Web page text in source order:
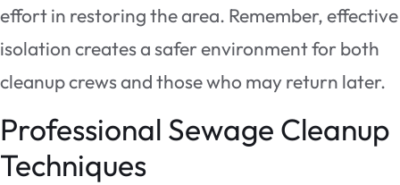
effort in restoring the area. Remember, effective
isolation creates a safer environment for both
cleanup crews and those who may return later.
Professional Sewage Cleanup
Techniques